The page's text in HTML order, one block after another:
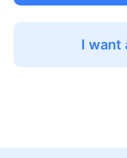
I want